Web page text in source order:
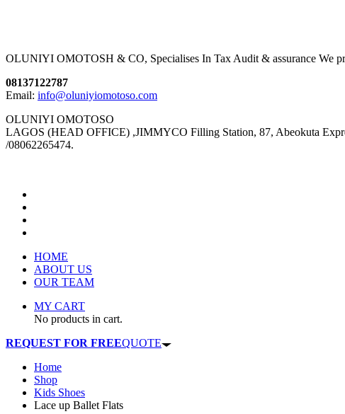
OLUNIYI OMOTOSH & CO, Specialises In Tax Audit & assurance We
08137122787
Email: info@oluniyiomotoso.com
OLUNIYI OMOTOSO
LAGOS (HEAD OFFICE) ,JIMMYCO Filling Station, 87, Abeokuta
/08062265474.
HOME
ABOUT US
OUR TEAM
MY CART
No products in cart.
REQUEST FOR FREEQUOTE
Home
Shop
Kids Shoes
Lace up Ballet Flats